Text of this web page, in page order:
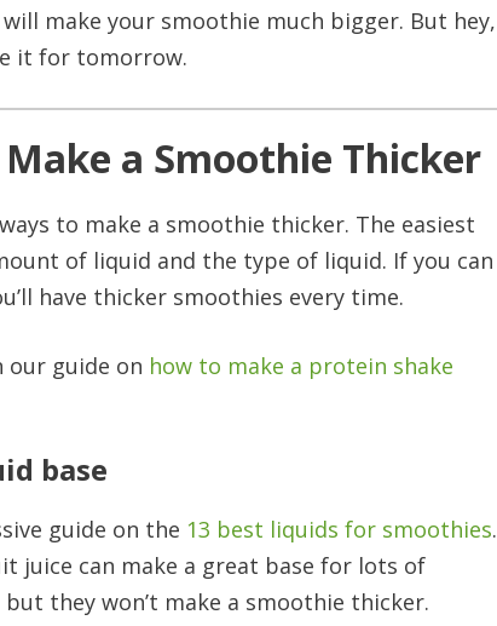
make your smoothie much bigger. But hey,
it for tomorrow.
a Smoothie Thicker
to make a smoothie thicker. The easiest
of liquid and the type of liquid. If you can
have thicker smoothies every time.
our guide on how to make a protein shake
base
guide on the 13 best liquids for smoothies.
juice can make a great base for lots of
they won’t make a smoothie thicker.